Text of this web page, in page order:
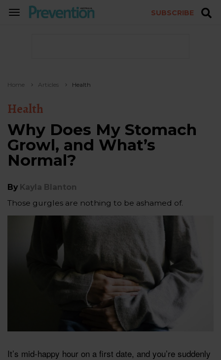
TOGGLE
SUBSCRIBE
Home Articles Health
Health
Why Does My Stomach
Growl, and What’s
Normal?
By Kayla Blanton
Those gurgles are nothing to be ashamed of.
It’s mid-happy hour on a first date, and you’re suddenly